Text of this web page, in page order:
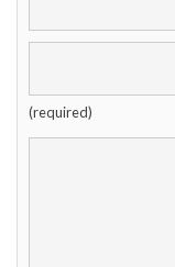
(required)